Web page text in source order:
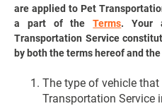
are applied to Pet
a part of theTerms. Your
Transportation Service
by both the terms hereof and the
The type of vehicle
Transportation Service